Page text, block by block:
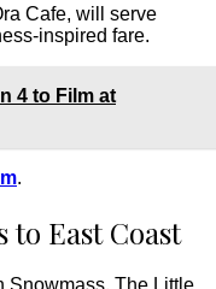
Cafe, will serve
inspired fare.
4 to Film at
.
East Coast